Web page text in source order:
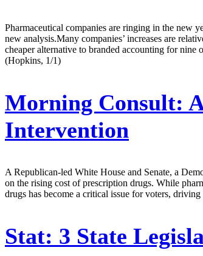
Pharmaceutical companies are ringing in the new
new analysis.Many companies’ increases are
cheaper alternative to branded accounting for
(Hopkins, 1/1)
Morning Consult:
Intervention
A Republican-led White House and Senate, a
on the rising cost of prescription drugs. While
drugs has become a critical issue for voters,
Stat: 3 State